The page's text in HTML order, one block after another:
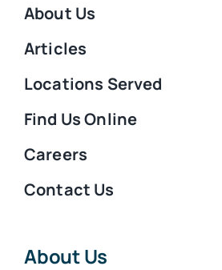
About Us
Articles
Locations Served
Find Us Online
Careers
Contact Us
About Us